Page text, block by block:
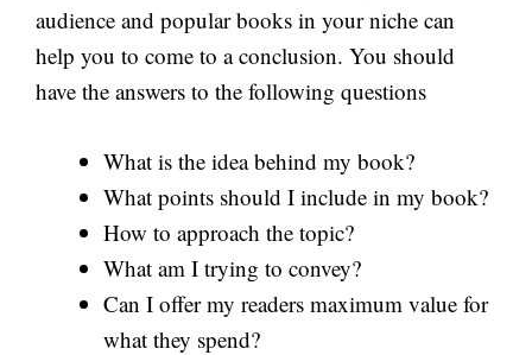
audience and popular books in your niche can
help you to come to a conclusion. You should
have the answers to the following questions
What is the idea behind my book?
What points should I include in my book?
How to approach the topic?
What am I trying to convey?
Can I offer my readers maximum value for
what they spend?